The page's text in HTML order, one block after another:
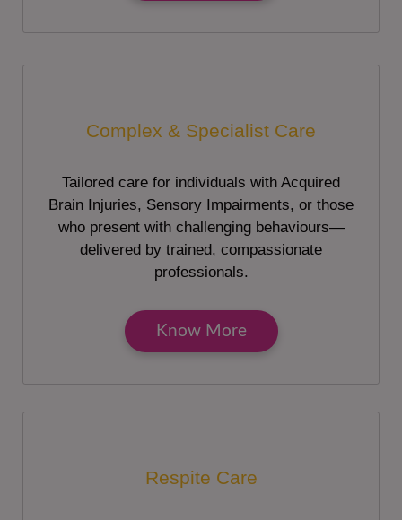
Complex & Specialist Care
Tailored care for individuals with Acquired
Brain Injuries, Sensory Impairments, or those
who present with challenging behaviours—
delivered by trained, compassionate
professionals.
Know More
Respite Care